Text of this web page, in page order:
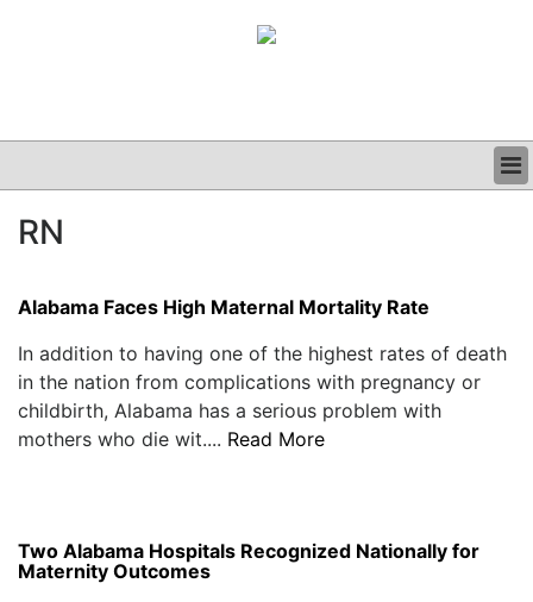
CLINICAL
PODCAST
RN
Alabama Faces High Maternal Mortality Rate
In addition to having one of the highest rates of death
in the nation from complications with pregnancy or
childbirth, Alabama has a serious problem with
mothers who die wit.... Read More
Two Alabama Hospitals Recognized Nationally for
Maternity Outcomes